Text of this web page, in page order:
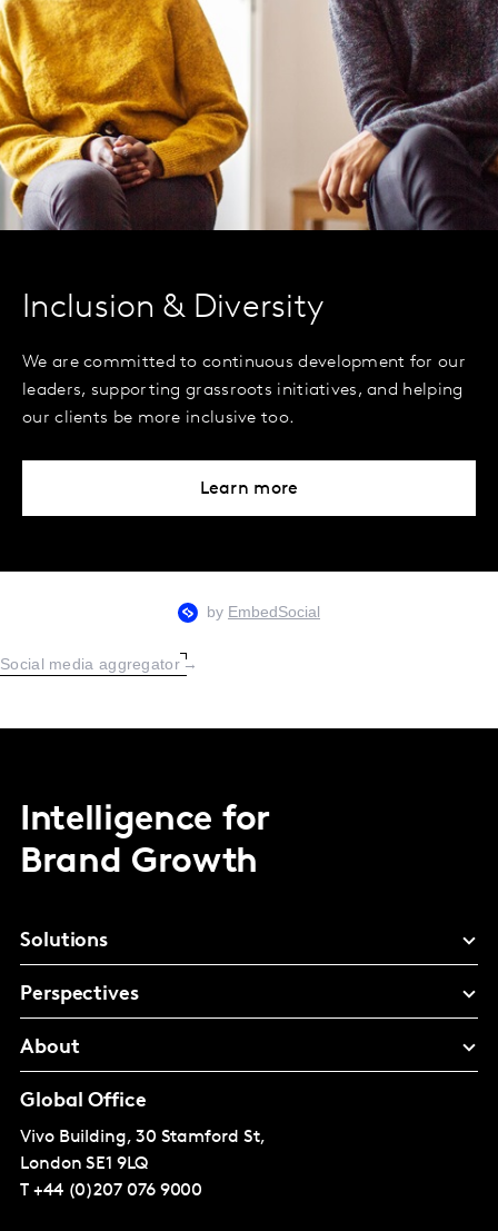
Inclusion & Diversity
We are committed to continuous development for our
leaders, supporting grassroots initiatives, and helping
our clients be more inclusive too.
Learn more
Social media aggregator →
Intelligence for
Brand Growth
Solutions
Perspectives
About
Global Office
Vivo Building, 30 Stamford St,
London SE1 9LQ
T +44 (0)207 076 9000